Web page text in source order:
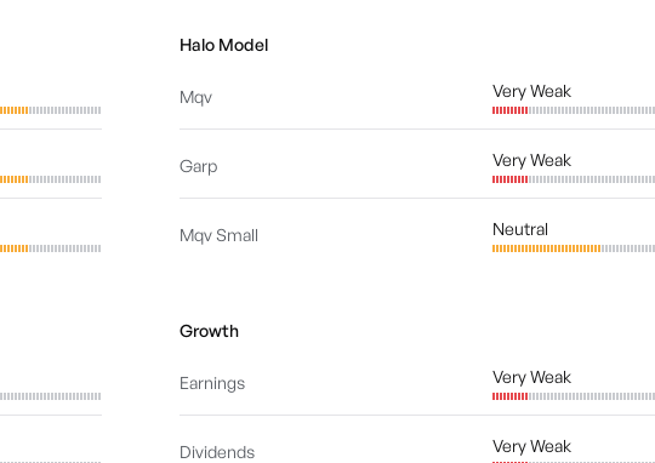
Halo Model
Mqv Very Weak
Garp Very Weak
Mqv Small Neutral
Growth
Earnings Very Weak
Dividends Very Weak